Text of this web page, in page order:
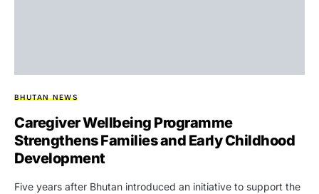
BHUTAN NEWS
Caregiver Wellbeing Programme
Strengthens Families and Early Childhood
Development
Five years after Bhutan introduced an initiative to support the